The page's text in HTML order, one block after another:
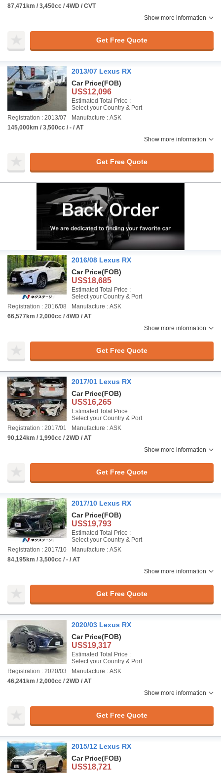
87,471km / 3,450cc / 4WD / CVT
Show more information
Get Free Quote
2013/07 Lexus RX
Car Price(FOB)
US$12,096
Estimated Total Price :
Select your Country & Port
Registration : 2013/07
Manufacture : ASK
145,000km / 3,500cc / - / AT
Show more information
Get Free Quote
2016/08 Lexus RX
Car Price(FOB)
US$18,685
Estimated Total Price :
Select your Country & Port
Registration : 2016/08
Manufacture : ASK
66,577km / 2,000cc / 4WD / AT
Show more information
Get Free Quote
2017/01 Lexus RX
Car Price(FOB)
US$16,265
Estimated Total Price :
Select your Country & Port
Registration : 2017/01
Manufacture : ASK
90,124km / 1,990cc / 2WD / AT
Show more information
Get Free Quote
2017/10 Lexus RX
Car Price(FOB)
US$19,793
Estimated Total Price :
Select your Country & Port
Registration : 2017/10
Manufacture : ASK
84,195km / 3,500cc / - / AT
Show more information
Get Free Quote
2020/03 Lexus RX
Car Price(FOB)
US$19,317
Estimated Total Price :
Select your Country & Port
Registration : 2020/03
Manufacture : ASK
46,241km / 2,000cc / 2WD / AT
Show more information
Get Free Quote
2015/12 Lexus RX
Car Price(FOB)
US$18,721